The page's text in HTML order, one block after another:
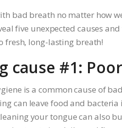
bad breath no matter how
five unexpected causes
fresh, long-lasting breath!
cause #1:
is a common cause of
can leave food and
your tongue can also